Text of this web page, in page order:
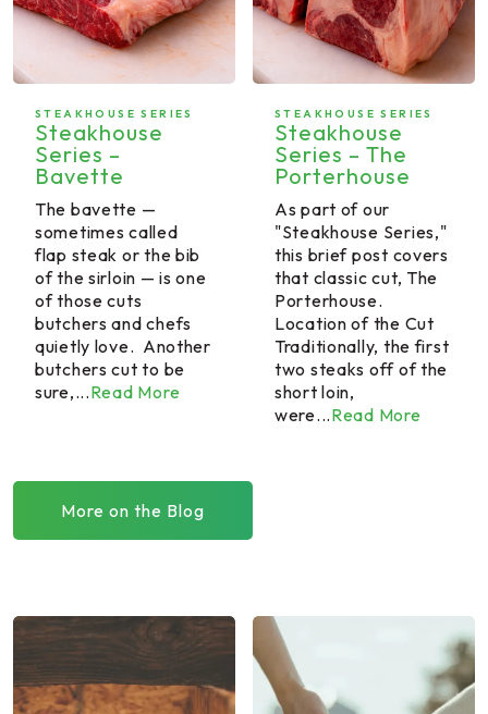
STEAKHOUSE SERIES
Steakhouse
Series –
Bavette
The bavette —
sometimes called
flap steak or the bib
of the sirloin — is one
of those cuts
butchers and chefs
quietly love. Another
butchers cut to be
sure,...Read More
STEAKHOUSE SERIES
Steakhouse
Series – The
Porterhouse
As part of our
"Steakhouse Series,"
this brief post covers
that classic cut, The
Porterhouse.
Location of the Cut
Traditionally, the first
two steaks off of the
short loin,
were...Read More
More on the Blog